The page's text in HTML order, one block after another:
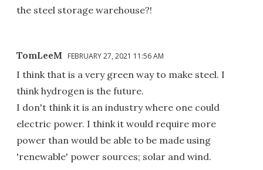
the steel storage warehouse?!
TomLeeM FEBRUARY 27, 2021 11:56 AM
I think that is a very green way to make steel. I
think hydrogen is the future.
I don't think it is an industry where one could
electric power. I think it would require more
power than would be able to be made using
'renewable' power sources; solar and wind.